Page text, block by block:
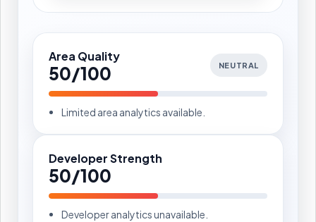
Area Quality
50/100 NEUTRAL
Limited area analytics available.
Developer Strength
50/100
Developer analytics unavailable.